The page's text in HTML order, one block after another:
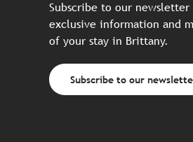
Subscribe to our
exclusive information and
of your stay in Brittany.
Subscribe to our